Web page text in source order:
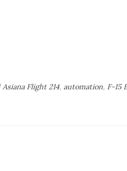
Asiana Flight 214, automation, F-15